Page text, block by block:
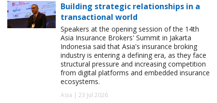
Building strategic relationships in a
transactional world
Speakers at the opening session of the 14th
Asia Insurance Brokers' Summit in Jakarta
Indonesia said that Asia's insurance broking
industry is entering a defining era, as they face
structural pressure and increasing competition
from digital platforms and embedded insurance
ecosystems.
Asia | 23 Jul 2026